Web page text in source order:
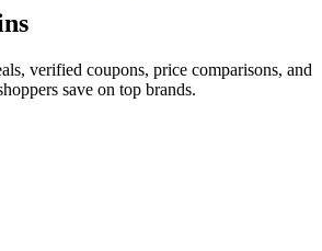
verified coupons, price comparisons, and
save on top brands.